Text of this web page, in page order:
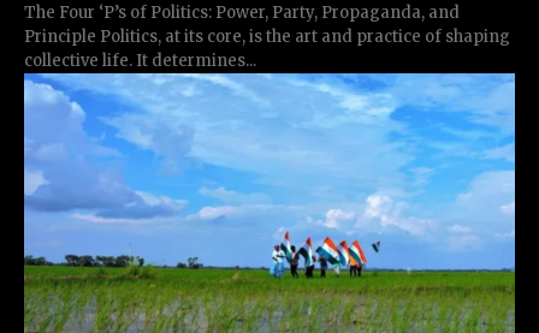
The Four ‘P’s of Politics: Power, Party, Propaganda, and
Principle Politics, at its core, is the art and practice of shaping
collective life. It determines...